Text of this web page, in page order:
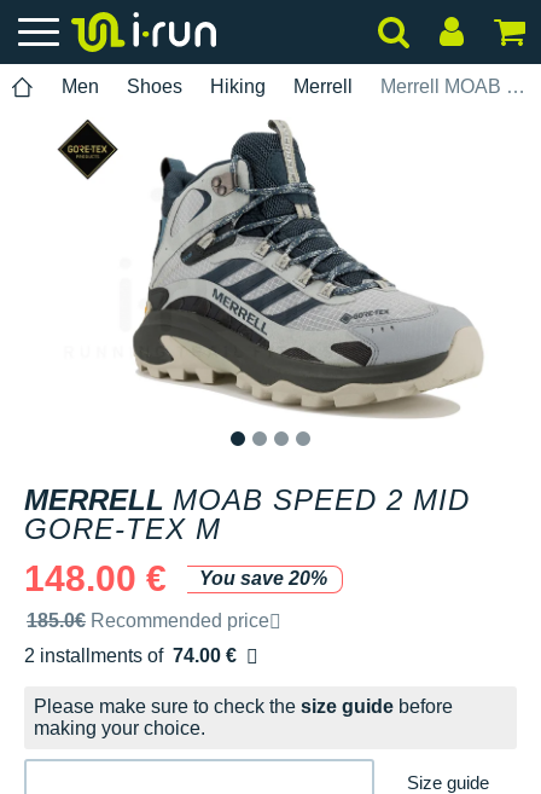
Men Shoes Hiking Merrell Merrell MOAB Speed 2 Mid Gore-Tex M
MERRELL MOAB SPEED 2 MID
GORE-TEX M
148.00 €
You save 20%
Recommended retail price by the brand
185.0€ Recommended price
2 installments of 74.00 €
Free of charge
Please make sure to check the size guide before
making your choice.
Size guide